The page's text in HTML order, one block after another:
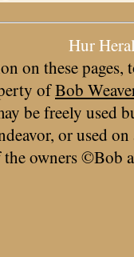
Hur
on these pages,
ofBob
be freely used
or used
owners ©Bob